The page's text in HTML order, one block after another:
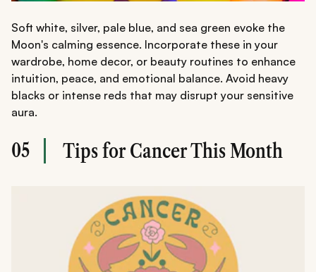
Soft white, silver, pale blue, and sea green evoke the
Moon's calming essence. Incorporate these in your
wardrobe, home decor, or beauty routines to enhance
intuition, peace, and emotional balance. Avoid heavy
blacks or intense reds that may disrupt your sensitive
aura.
05 Tips for Cancer This Month